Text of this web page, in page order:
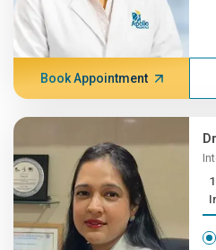
Book Appointment